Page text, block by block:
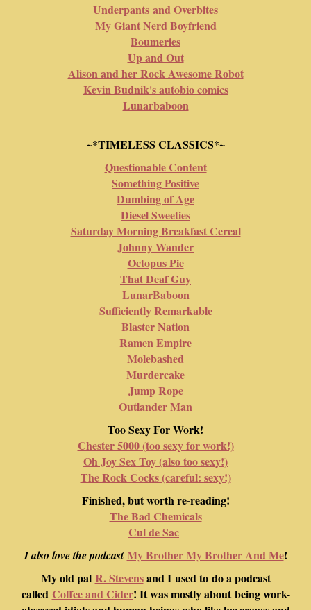
Underpants and Overbites
My Giant Nerd Boyfriend
Boumeries
Up and Out
Alison and her Rock Awesome Robot
Kevin Budnik's autobio comics
Lunarbaboon
~*TIMELESS CLASSICS*~
Questionable Content
Something Positive
Dumbing of Age
Diesel Sweeties
Saturday Morning Breakfast Cereal
Johnny Wander
Octopus Pie
That Deaf Guy
LunarBaboon
Sufficiently Remarkable
Blaster Nation
Ramen Empire
Molebashed
Murdercake
Jump Rope
Outlander Man
Too Sexy For Work!
Chester 5000 (too sexy for work!)
Oh Joy Sex Toy (also too sexy!)
The Rock Cocks (careful: sexy!)
Finished, but worth re-reading!
The Bad Chemicals
Cul de Sac
I also love the podcastMy Brother My Brother And Me!
My old pal R. Stevensand I used to do a podcast
called Coffee and Cider! It was mostly about being work-